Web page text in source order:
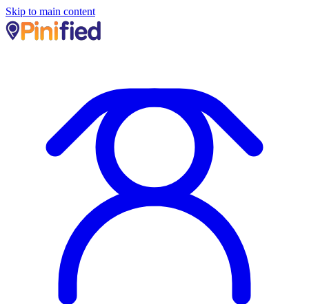
Skip to main content